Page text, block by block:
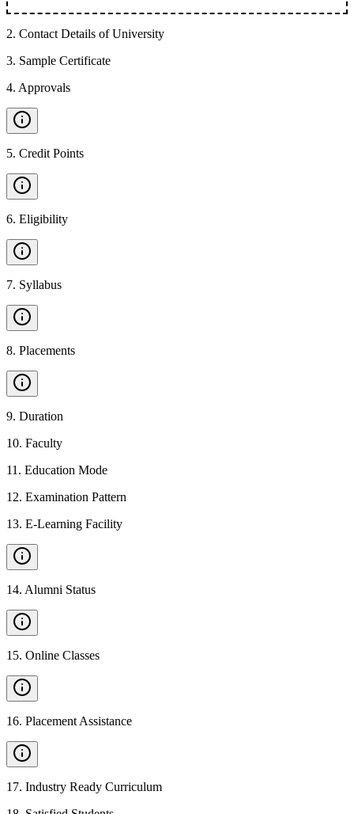
2. Contact Details of University
3. Sample Certificate
4. Approvals
5. Credit Points
6. Eligibility
7. Syllabus
8. Placements
9. Duration
10. Faculty
11 . Education Mode
12. Examination Pattern
13. E-Learning Facility
14. Alumni Status
15. Online Classes
16. Placement Assistance
17. Industry Ready Curriculum